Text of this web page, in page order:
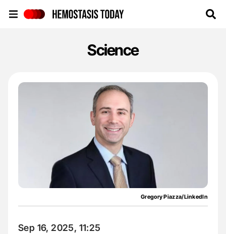
Science
Gregory Piazza/LinkedIn
Sep 16, 2025, 11:25